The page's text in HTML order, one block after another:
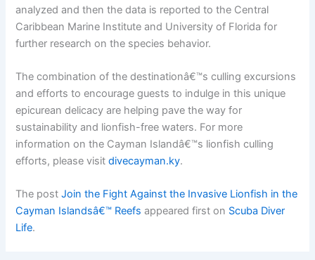
analyzed and then the data is reported to the Central
Caribbean Marine Institute and University of Florida for
further research on the species behavior.
The combination of the destinationâ€™s culling excursions
and efforts to encourage guests to indulge in this unique
epicurean delicacy are helping pave the way for
sustainability and lionfish-free waters. For more
information on the Cayman Islandâ€™s lionfish culling
efforts, please visitdivecayman.ky.
The postJoin the Fight Against the Invasive Lionfish in the
Cayman Islandsâ€™ Reefs appeared first on Scuba Diver
Life.